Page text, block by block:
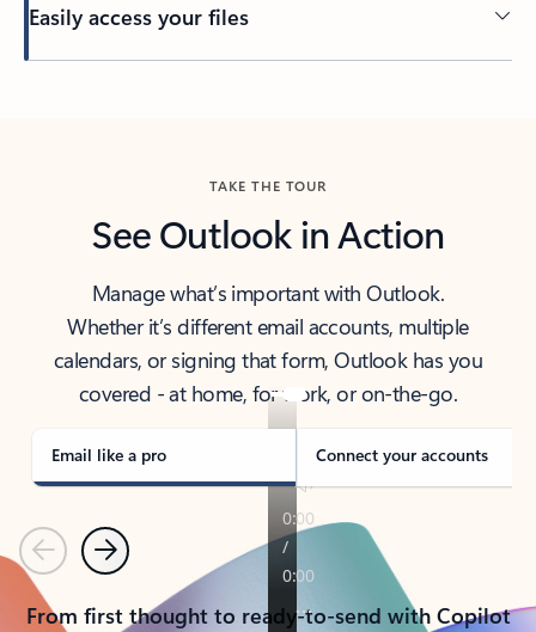
Easily access your files
TAKE THE TOUR
See Outlook in Action
Manage what’s important with Outlook.
Whether it’s different email accounts, multiple
calendars, or signing that form, Outlook has you
covered - at home, for work, or on-the-go.
Email like a pro Connect your accounts
PreviousNext
From first thought to ready-to-send with Copilot